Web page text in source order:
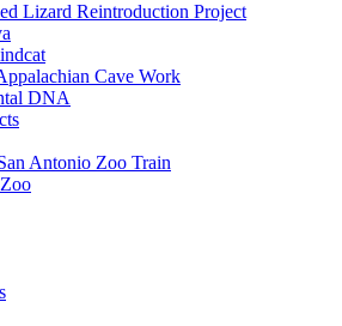
Lizard Reintroduction Project
Cave Work
DNA
Antonio Zoo Train